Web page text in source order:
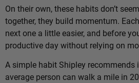
On their own, these habits don’t
together, they build momentum.
next one a little easier, and before
productive day without relying on
A simple habit Shipley recommends
average person can walk a mile in